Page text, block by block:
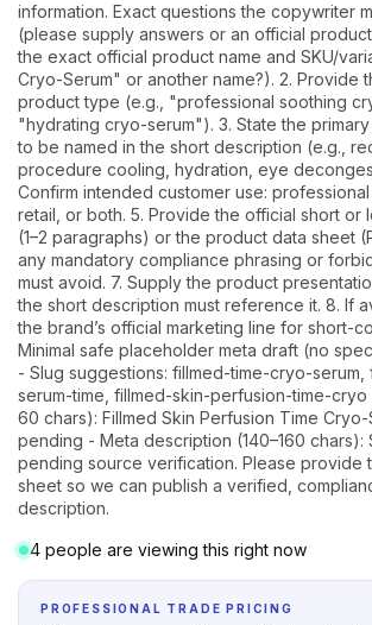
information. Exact questions the copywriter
(please supply answers or an official
the exact official product name and SKU/
Cryo-Serum" or another name?). 2. Provide
product type (e.g., "professional soothing
"hydrating cryo-serum"). 3. State the
to be named in the short description (e.g.,
procedure cooling, hydration, eye
Confirm intended customer use:
retail, or both. 5. Provide the official short or
(1–2 paragraphs) or the product data sheet
any mandatory compliance phrasing or
must avoid. 7. Supply the product
the short description must reference it. 8. If
the brand’s official marketing line for short-
Minimal safe placeholder meta draft (no
- Slug suggestions: fillmed-time-cryo-
serum-time, fillmed-skin-perfusion-time-cryo
60 chars): Fillmed Skin Perfusion Time
pending - Meta description (140–160 chars):
pending source verification. Please provide
sheet so we can publish a verified,
description.
4 people are viewing this right now
PROFESSIONAL TRADE PRICING